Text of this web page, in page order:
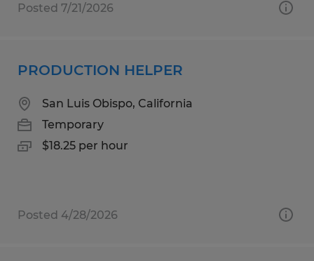
Posted 7/21/2026
PRODUCTION HELPER
San Luis Obispo, California
Temporary
$18.25 per hour
Posted 4/28/2026